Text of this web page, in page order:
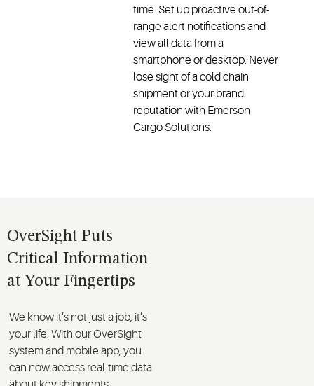
time. Set up proactive out-of-
range alert notifications and
view all data from a
smartphone or desktop. Never
lose sight of a cold chain
shipment or your brand
reputation with Emerson
Cargo Solutions.
OverSight Puts
Critical Information
at Your Fingertips
We know it’s not just a job, it’s
your life. With our OverSight
system and mobile app, you
can now access real-time data